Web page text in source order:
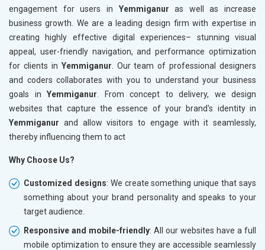
engagement for users in Yemmiganur as well as increase
business growth. We are a leading design firm with expertise in
creating highly effective digital experiences– stunning visual
appeal, user-friendly navigation, and performance optimization
for clients in Yemmiganur . Our team of professional designers
and coders collaborates with you to understand your business
goals in Yemmiganur . From concept to delivery, we design
websites that capture the essence of your brand's identity in
Yemmiganur and allow visitors to engage with it seamlessly,
thereby influencing them to act
Why Choose Us?
Customized designs: We create something unique that says
something about your brand personality and speaks to your
target audience.
Responsive and mobile-friendly: All our websites have a full
mobile optimization to ensure they are accessible seamlessly